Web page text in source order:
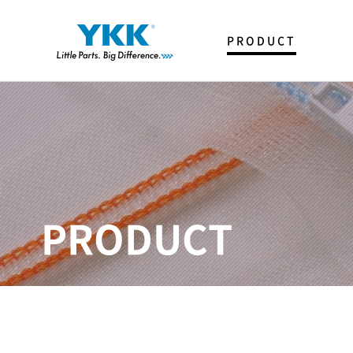
PRODUCT
FASTENER
T & P
SNAP & BUTTON
SPECIAL ITEMS
CATALOG
제품사전
YKK Trim Creator
PRODUCT